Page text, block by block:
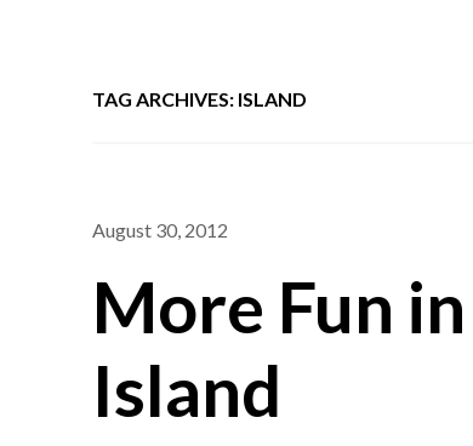
TAG ARCHIVES: ISLAND
August 30, 2012
More Fun
Island